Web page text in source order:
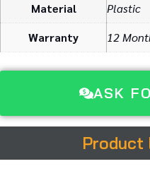
Material
Plastic
Warranty
12
ASK
Product